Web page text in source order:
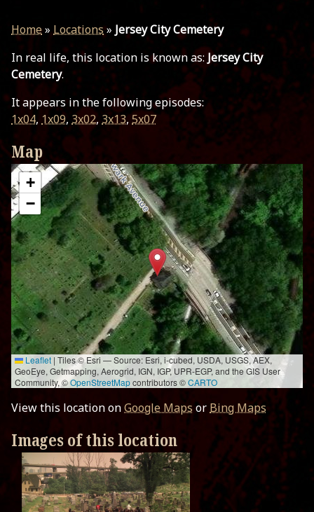
Home» Locations» Jersey City Cemetery
In real life, this location is known as: Jersey City
Cemetery.
It appears in the following episodes:
1x04, 1x09, 3x02, 3x13, 5x07
Map
+
−
Leaflet | Tiles © Esri — Source: Esri, i-cubed, USDA, USGS, AEX,
GeoEye, Getmapping, Aerogrid, IGN, IGP, UPR-EGP, and the GIS User
Community, ©OpenStreetMapcontributors ©CARTO
View this location onGoogle Mapsor Bing Maps
Images of this location